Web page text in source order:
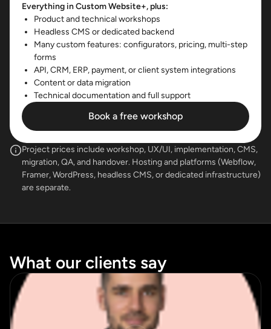
Everything in Custom Website+, plus:
Product and technical workshops
Headless CMS or dedicated backend
Many custom features: configurators, pricing, multi-step
forms
API, CRM, ERP, payment, or client system integrations
Content or data migration
Technical documentation and full support
Book a free workshop
Project prices include workshop, UX/UI, implementation, CMS,
migration, QA, and handover. Hosting and platforms (Webflow,
Framer, WordPress, headless CMS, or dedicated infrastructure)
are separate.
What our clients say
What our clients say